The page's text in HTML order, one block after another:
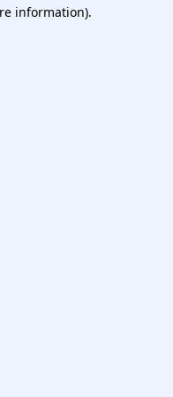
information).